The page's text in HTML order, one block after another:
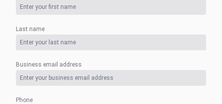
Last name
Business email address
Phone